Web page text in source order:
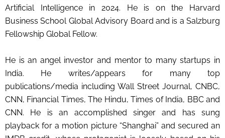
Artificial Intelligence in 2024. He is on the Harvard
Business School Global Advisory Board and is a Salzburg
Fellowship Global Fellow.
He is an angel investor and mentor to many startups in
India. He writes/appears for many top
publications/media including Wall Street Journal, CNBC,
CNN, Financial Times, The Hindu, Times of India, BBC and
CNN. He is an accomplished singer and has sung
playback for a motion picture “Shanghai” and secured an